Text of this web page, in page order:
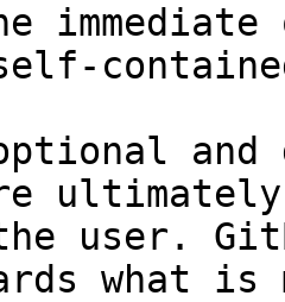
and
user.
what